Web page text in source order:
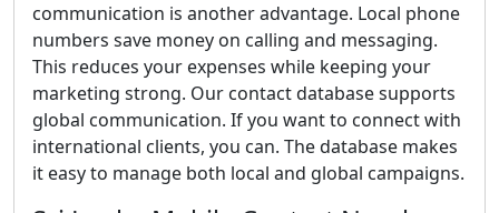
communication is another advantage. Local phone
numbers save money on calling and messaging.
This reduces your expenses while keeping your
marketing strong. Our contact database supports
global communication. If you want to connect with
international clients, you can. The database makes
it easy to manage both local and global campaigns.